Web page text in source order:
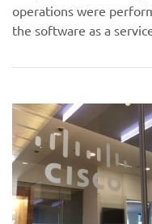
operations were
the software as a